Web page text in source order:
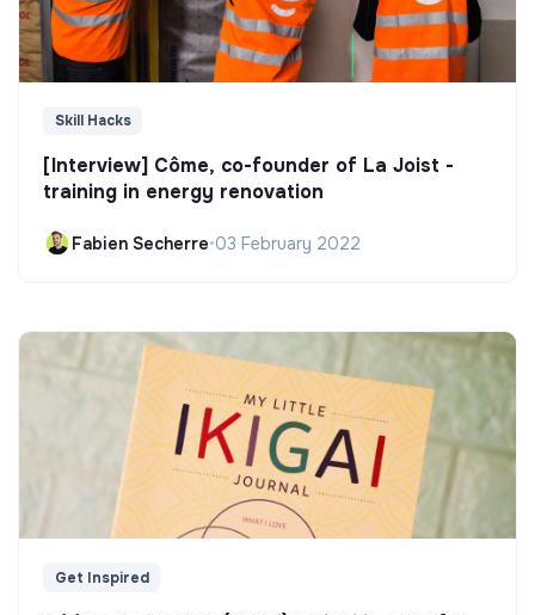
Skill Hacks
[Interview] Côme, co-founder of La Joist -
training in energy renovation
Fabien Secherre•03 February 2022
Get Inspired